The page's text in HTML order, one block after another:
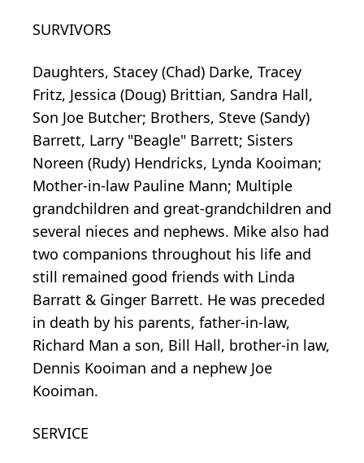
SURVIVORS
Daughters, Stacey (Chad) Darke, Tracey
Fritz, Jessica (Doug) Brittian, Sandra Hall,
Son Joe Butcher; Brothers, Steve (Sandy)
Barrett, Larry "Beagle" Barrett; Sisters
Noreen (Rudy) Hendricks, Lynda Kooiman;
Mother-in-law Pauline Mann; Multiple
grandchildren and great-grandchildren and
several nieces and nephews. Mike also had
two companions throughout his life and
still remained good friends with Linda
Barratt & Ginger Barrett. He was preceded
in death by his parents, father-in-law,
Richard Man a son, Bill Hall, brother-in law,
Dennis Kooiman and a nephew Joe
Kooiman.
SERVICE